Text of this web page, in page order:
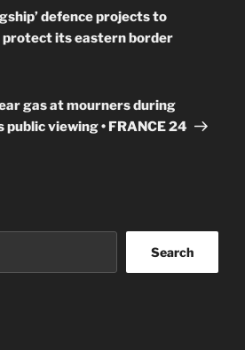
defence projects to
protect its eastern border
gas at mourners during
public viewing • FRANCE 24
Search